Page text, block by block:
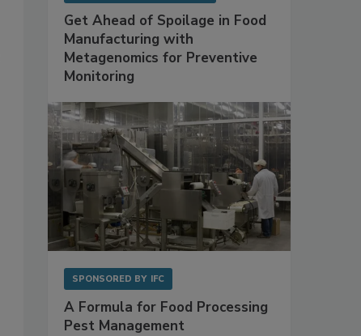
Get Ahead of Spoilage in Food
Manufacturing with
Metagenomics for Preventive
Monitoring
SPONSORED BY IFC
A Formula for Food Processing
Pest Management